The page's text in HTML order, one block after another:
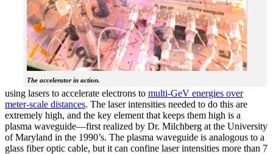
The accelerator in action.
using lasers to accelerate electrons to multi-GeV energies over
meter-scale distances. The laser intensities needed to do this are
extremely high, and the key element that keeps them high is a
plasma waveguide—first realized by Dr. Milchberg at the University
of Maryland in the 1990’s. The plasma waveguide is analogous to a
glass fiber optic cable, but it can confine laser intensities more than 7